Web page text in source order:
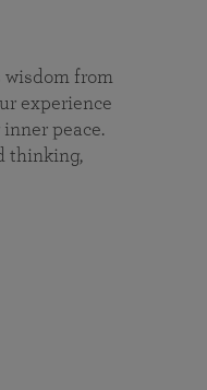
wisdom from
experience
peace.
thinking,